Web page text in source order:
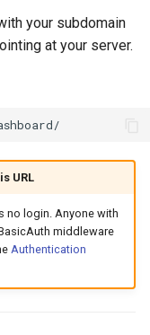
your subdomain
at your server.
URL
no login. Anyone with
middleware
Authentication